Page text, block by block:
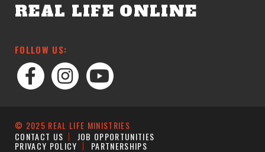
REAL LIFE ONLINE
FOLLOW US:
© 2025 REAL LIFE MINISTRIES
CONTACT US
JOB OPPORTUNITIES
PRIVACY POLICY PARTNERSHIPS